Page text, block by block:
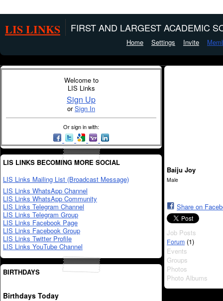
LIS LINKS FIRST AND LARGEST ACADEMIC
Home Settings Invite
Welcome to
LIS Links
Sign Up
orSign In
Or sign in with:
LIS LINKS BECOMING MORE SOCIAL
LIS Links Mailing List (Broadcast Message)
LIS Links WhatsApp Channel
LIS Links WhatsApp Community
LIS Links Telegram Channel
LIS Links Telegram Group
LIS Links Facebook Page
LIS Links Facebook Group
LIS Links Twitter Profile
LIS Links YouTube Channel
BIRTHDAYS
Birthdays Today
Baiju Joy
Male
Share on
Job Posts
Forum (1)
Events
Groups
Photos
Photo Albums